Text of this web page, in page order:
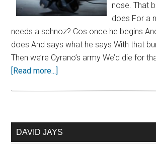
nose. That
does For a
needs a schnoz? Cos once he begins
does And says what he says With that
Then we’re Cyrano’s army We’d die for
[Read more...]
DAVID JAYS